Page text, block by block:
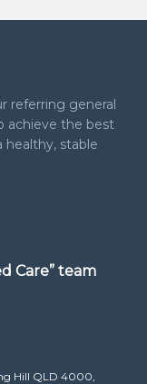
referring general
achieve the best
stable
Care” team
Hill QLD 4000,